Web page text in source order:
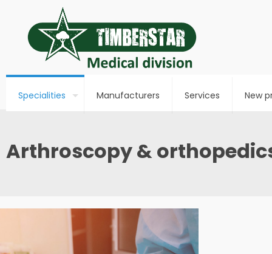
Specialities Manufacturers Services New
Arthroscopy &